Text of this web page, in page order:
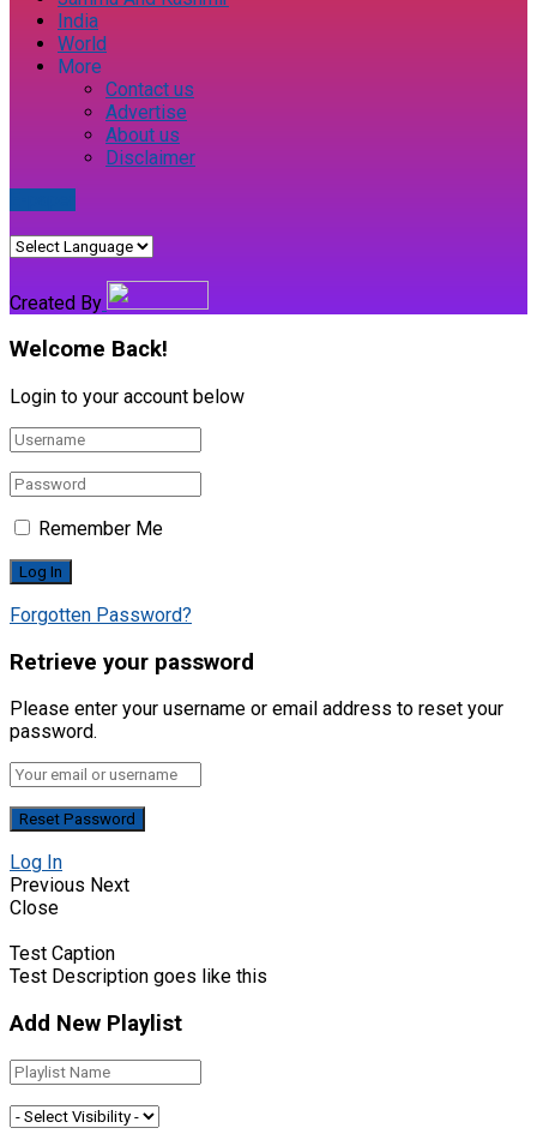
India
World
More
Contact us
Advertise
About us
Disclaimer
Created By
Welcome Back!
Login to your account below
Remember Me
Forgotten Password?
Retrieve your password
Please enter your username or email address to reset your
password.
Log In
Previous Next
Close
Test Caption
Test Description goes like this
Add New Playlist